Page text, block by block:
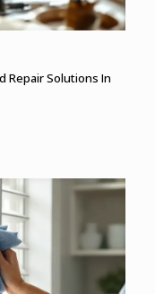
Repair Solutions In